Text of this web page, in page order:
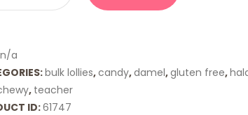
n/a
bulk lollies,candy,damel,gluten free,
, teacher
ID:61747